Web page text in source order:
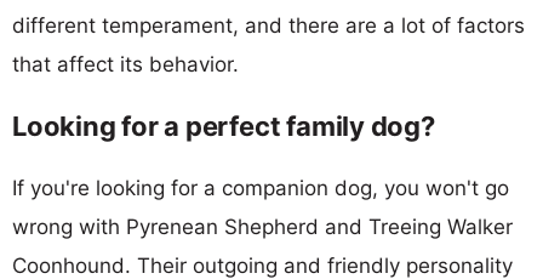
different temperament, and there are a lot of factors
that affect its behavior.
Looking for a perfect family dog?
If you're looking for a companion dog, you won't go
wrong with Pyrenean Shepherd and Treeing Walker
Coonhound. Their outgoing and friendly personality